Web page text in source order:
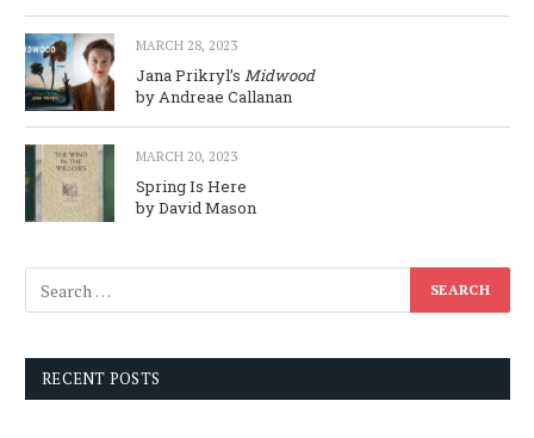
MARCH 28, 2023
Jana Prikryl’s Midwood
by Andreae Callanan
MARCH 20, 2023
Spring Is Here
by David Mason
RECENT POSTS